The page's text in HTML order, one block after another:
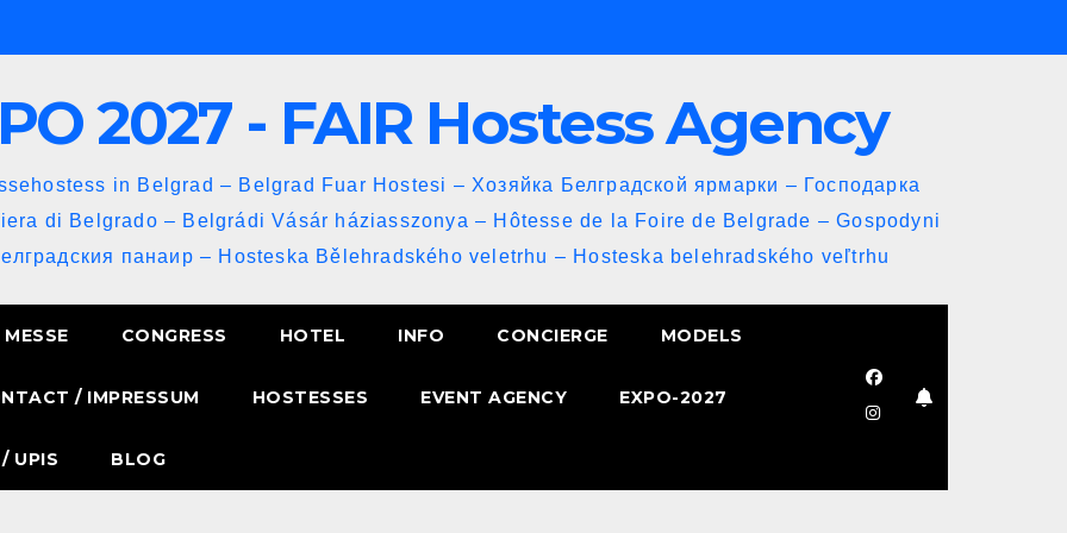
2027 - FAIR Hostess Agency
in Belgrad – Belgrad Fuar Hostesi – Хозяйка Белградской ярмарки – Господарка
di Belgrado – Belgrádi Vásár háziasszonya – Hôtesse de la Foire de Belgrade – Gospodyni
панаир – Hosteska Bělehradského veletrhu – Hosteska belehradského veľtrhu
MESSE CONGRESS HOTEL INFO CONCIERGE MODELS
/ IMPRESSUM HOSTESSES EVENT AGENCY EXPO-2027
UPIS BLOG